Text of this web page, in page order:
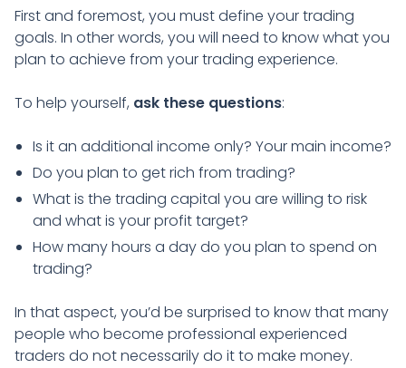
First and foremost, you must define your trading
goals. In other words, you will need to know what you
plan to achieve from your trading experience.
To help yourself, ask these questions:
Is it an additional income only? Your main income?
Do you plan to get rich from trading?
What is the trading capital you are willing to risk
and what is your profit target?
How many hours a day do you plan to spend on
trading?
In that aspect, you’d be surprised to know that many
people who become professional experienced
traders do not necessarily do it to make money.